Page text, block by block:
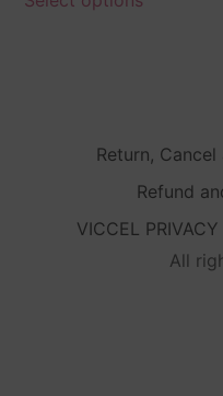
Return,
Refund
VICCEL
All